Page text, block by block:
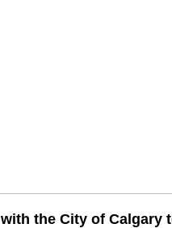
the City of Calgary